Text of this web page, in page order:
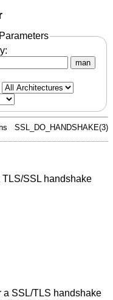
man
SSL_DO_HANDSHAKE(3)
TLS/SSL handshake
a SSL/TLS handshake